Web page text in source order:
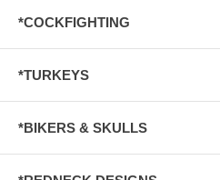
*COCKFIGHTING
*TURKEYS
*BIKERS & SKULLS